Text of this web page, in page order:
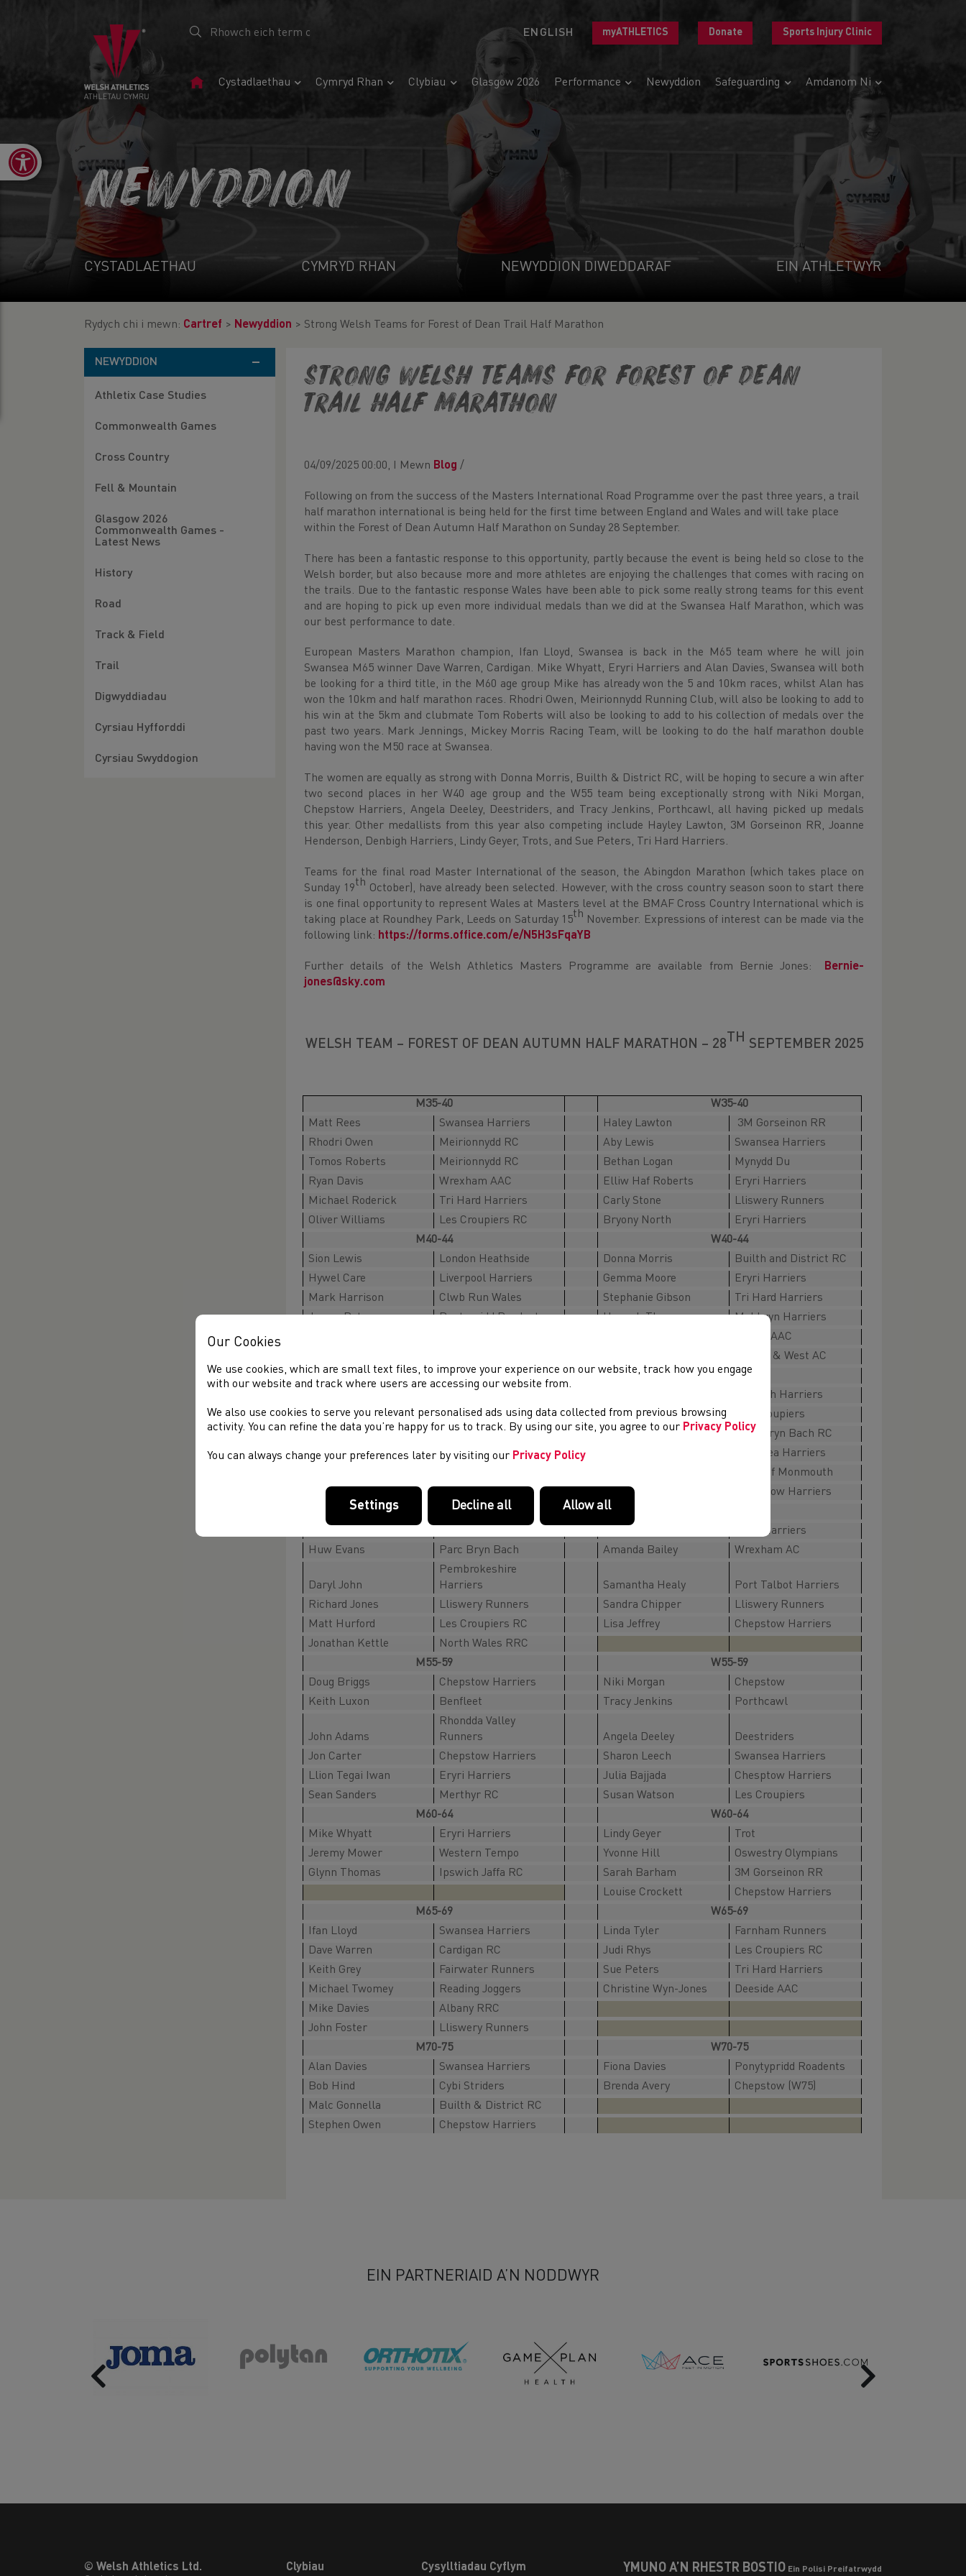
ENGLISH myATHLETICS Donate Sports Injury Clinic
Tudalen
Cystadlaethau Cymryd Rhan Clybiau Glasgow 2026 Performance Newyddion Safeguarding Amdanom Ni
Open toolbar
NEWYDDION
CYSTADLAETHAU CYMRYD RHAN NEWYDDION DIWEDDARAF EIN ATHLETWYR
Rydych chi i mewn: Cartref > Newyddion > Strong Welsh Teams for Forest of Dean Trail Half Marathon
NEWYDDION
Athletix Case Studies
Commonwealth Games
Cross Country
Fell & Mountain
Glasgow 2026
Commonwealth Games -
Latest News
History
Road
Track & Field
Trail
Digwyddiadau
Cyrsiau Hyfforddi
Cyrsiau Swyddogion
Strong Welsh Teams for Forest of Dean
Trail Half Marathon
04/09/2025 00:00, I Mewn Blog /
Following on from the success of the Masters International Road Programme over the past three years, a trail
half marathon international is being held for the first time between England and Wales and will take place
within the Forest of Dean Autumn Half Marathon on Sunday 28 September.
There has been a fantastic response to this opportunity, partly because the event is being held so close to the
Welsh border, but also because more and more athletes are enjoying the challenges that comes with racing on
the trails. Due to the fantastic response Wales have been able to pick some really strong teams for this event
and are hoping to pick up even more individual medals than we did at the Swansea Half Marathon, which was
our best performance to date.
European Masters Marathon champion, Ifan Lloyd, Swansea is back in the M65 team where he will join
Swansea M65 winner Dave Warren, Cardigan. Mike Whyatt, Eryri Harriers and Alan Davies, Swansea will both
be looking for a third title, in the M60 age group Mike has already won the 5 and 10km races, whilst Alan has
won the 10km and half marathon races. Rhodri Owen, Meirionnydd Running Club, will also be looking to add to
his win at the 5km and clubmate Tom Roberts will also be looking to add to his collection of medals over the
past two years. Mark Jennings, Mickey Morris Racing Team, will be looking to do the half marathon double
having won the M50 race at Swansea.
The women are equally as strong with Donna Morris, Builth & District RC, will be hoping to secure a win after
two second places in her W40 age group and the W55 team being exceptionally strong with Niki Morgan,
Chepstow Harriers, Angela Deeley, Deestriders, and Tracy Jenkins, Porthcawl, all having picked up medals
this year. Other medallists from this year also competing include Hayley Lawton, 3M Gorseinon RR, Joanne
Henderson, Denbigh Harriers, Lindy Geyer, Trots, and Sue Peters, Tri Hard Harriers.
Teams for the final road Master International of the season, the Abingdon Marathon (which takes place on
Sunday 19th October), have already been selected. However, with the cross country season soon to start there
is one final opportunity to represent Wales at Masters level at the BMAF Cross Country International which is
taking place at Roundhey Park, Leeds on Saturday 15th November. Expressions of interest can be made via the
following link: https://forms.office.com/e/N5H3sFqaYB
Further details of the Welsh Athletics Masters Programme are available from Bernie Jones:
Bernie-
jones@sky.com
WELSH TEAM – FOREST OF DEAN AUTUMN HALF MARATHON – 28TH SEPTEMBER 2025
M35-40
W35-40
Matt Rees
Swansea Harriers Haley Lawton
3M Gorseinon RR
Rhodri Owen
Meirionnydd RC Aby Lewis
Swansea Harriers
Tomos Roberts
Meirionnydd RC Bethan Logan
Mynydd Du
Ryan Davis
Wrexham AAC Elliw Haf Roberts
Eryri Harriers
Michael Roderick
Tri Hard Harriers Carly Stone
Lliswery Runners
Oliver Williams
Les Croupiers RC Bryony North
Eryri Harriers
M40-44
W40-44
Sion Lewis
London Heathside Donna Morris
Builth and District RC
Hywel Care
Liverpool Harriers Gemma Moore
Eryri Harriers
Mark Harrison
Clwb Run Wales Stephanie Gibson
Tri Hard Harriers
James Peters
Pontypridd Roadents Hannah Thomas
Maldwyn Harriers
Cardiff AAC
Bristol & West AC
M45-49
W45-49
Denbigh Harriers
Owain Schiavone
Aberystwyth AC Laura Jones
Les Croupiers
Jon Belcher
Lliswerry Runners Clare Patterson
Parc Bryn Bach RC
Richard Foster
MonRoss Trailblazers
Swansea Harriers
Spirit of Monmouth
Gethin Rhys Edwards
Pontypridd Roadents Sarah Bell
Chepstow Harriers
M50-54
Eryri Harriers
Huw Evans
Parc Bryn Bach Amanda Bailey Wrexham AC
Daryl John
Pembrokeshire
Harriers
Samantha Healy
Port Talbot Harriers
Richard Jones
Lliswery Runners Sandra Chipper
Lliswery Runners
Matt Hurford
Les Croupiers RC Lisa Jeffrey
Chepstow Harriers
Jonathan Kettle
North Wales RRC
M55-59
W55-59
Doug Briggs
Chepstow Harriers Niki Morgan
Chepstow
Keith Luxon
Benfleet Tracy Jenkins Porthcawl
John Adams
Rhondda Valley
Runners
Angela Deeley
Deestriders
Jon Carter
Chepstow Harriers Sharon Leech
Swansea Harriers
Llion Tegai Iwan
Eryri Harriers Julia Bajjada
Chesptow Harriers
Sean Sanders
Merthyr RC Susan Watson
Les Croupiers
M60-64
W60-64
Mike Whyatt
Eryri Harriers Lindy Geyer
Trot
Jeremy Mower
Western Tempo Yvonne Hill
Oswestry Olympians
Glynn Thomas
Ipswich Jaffa RC Sarah Barham
3M Gorseinon RR
Louise Crockett
Chepstow Harriers
M65-69
W65-69
Ifan Lloyd
Swansea Harriers Linda Tyler
Farnham Runners
Dave Warren
Cardigan RC Judi Rhys
Les Croupiers RC
Keith Grey
Fairwater Runners Sue Peters
Tri Hard Harriers
Michael Twomey
Reading Joggers Christine Wyn-Jones
Deeside AAC
Mike Davies
Albany RRC
John Foster
Lliswery Runners
M70-75
W70-75
Alan Davies
Swansea Harriers Fiona Davies
Ponytypridd Roadents
Bob Hind
Cybi Striders Brenda Avery
Chepstow (W75)
Malc Gonnella
Builth & District RC
Stephen Owen
Chepstow Harriers
EIN PARTNERIAID A’N NODDWYR
Previous Next
© Welsh Athletics Ltd.
Clybiau Cysylltiadau Cyflym YMUNO Â’N RHESTR BOSTIO Ein Polisi Preifatrwydd
Our Cookies
We use cookies, which are small text files, to improve your experience on our website, track how you engage
with our website and track where users are accessing our website from.
We also use cookies to serve you relevant personalised ads using data collected from previous browsing
activity. You can refine the data you’re happy for us to track. By using our site, you agree to our Privacy Policy
You can always change your preferences later by visiting our Privacy Policy
Settings Decline all Allow all